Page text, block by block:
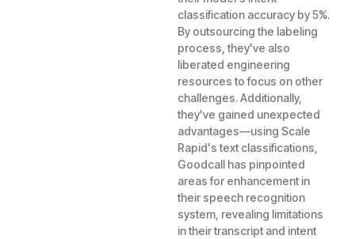
classification accuracy by 5%.
By outsourcing the labeling
process, they've also
liberated engineering
resources to focus on other
challenges. Additionally,
they've gained unexpected
advantages—using Scale
Rapid's text classifications,
Goodcall has pinpointed
areas for enhancement in
their speech recognition
system, revealing limitations
in their transcript and intent